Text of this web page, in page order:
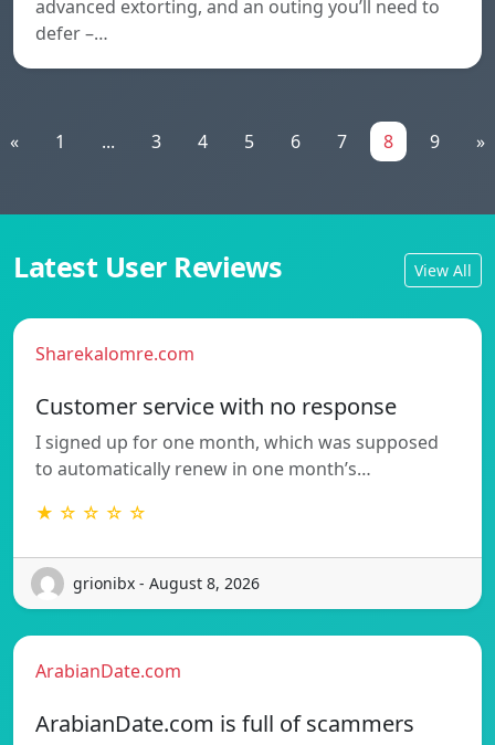
advanced extorting, and an outing you’ll need to
defer –…
« 1 ... 3 4 5 6 7 8 9 »
Latest User Reviews View All
Sharekalomre.com
Customer service with no response
I signed up for one month, which was supposed
to automatically renew in one month’s…
★ ☆ ☆ ☆ ☆
grionibx - August 8, 2026
ArabianDate.com
ArabianDate.com is full of scammers